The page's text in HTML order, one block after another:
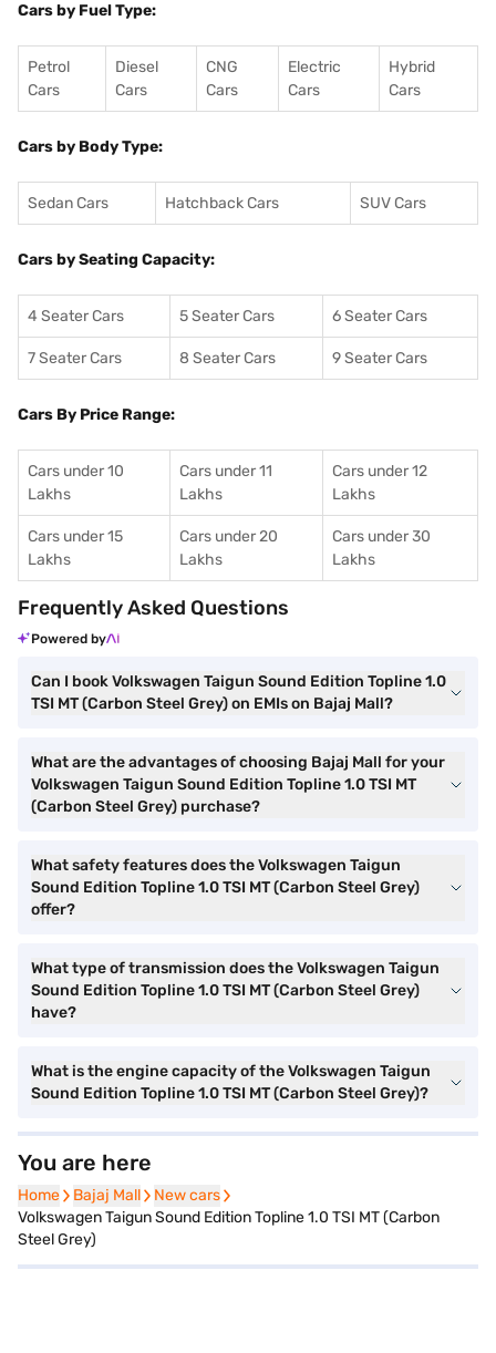
Cars by Fuel Type:
Petrol
Cars
Diesel
Cars
CNG
Cars
Electric
Cars
Hybrid
Cars
Cars by Body Type:
Sedan Cars Hatchback Cars SUV Cars
Cars by Seating Capacity:
4 Seater Cars 5 Seater Cars 6 Seater Cars
7 Seater Cars 8 Seater Cars 9 Seater Cars
Cars By Price Range:
Cars under 10
Lakhs
Cars under 11
Lakhs
Cars under 12
Lakhs
Cars under 15
Lakhs
Cars under 20
Lakhs
Cars under 30
Lakhs
Frequently Asked Questions
Powered by
Can I book Volkswagen Taigun Sound Edition Topline 1.0
TSI MT (Carbon Steel Grey) on EMIs on Bajaj Mall?
What are the advantages of choosing Bajaj Mall for your
Volkswagen Taigun Sound Edition Topline 1.0 TSI MT
(Carbon Steel Grey) purchase?
What safety features does the Volkswagen Taigun
Sound Edition Topline 1.0 TSI MT (Carbon Steel Grey)
offer?
What type of transmission does the Volkswagen Taigun
Sound Edition Topline 1.0 TSI MT (Carbon Steel Grey)
have?
What is the engine capacity of the Volkswagen Taigun
Sound Edition Topline 1.0 TSI MT (Carbon Steel Grey)?
You are here
Home
Home Bajaj Mall
Bajaj Mall New cars
New cars
Volkswagen Taigun Sound Edition Topline 1.0 TSI MT (Carbon
Steel Grey)